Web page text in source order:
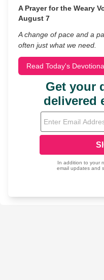
A Prayer for the Weary
August 7
A change of pace and a
often just what we need.
Read Today's